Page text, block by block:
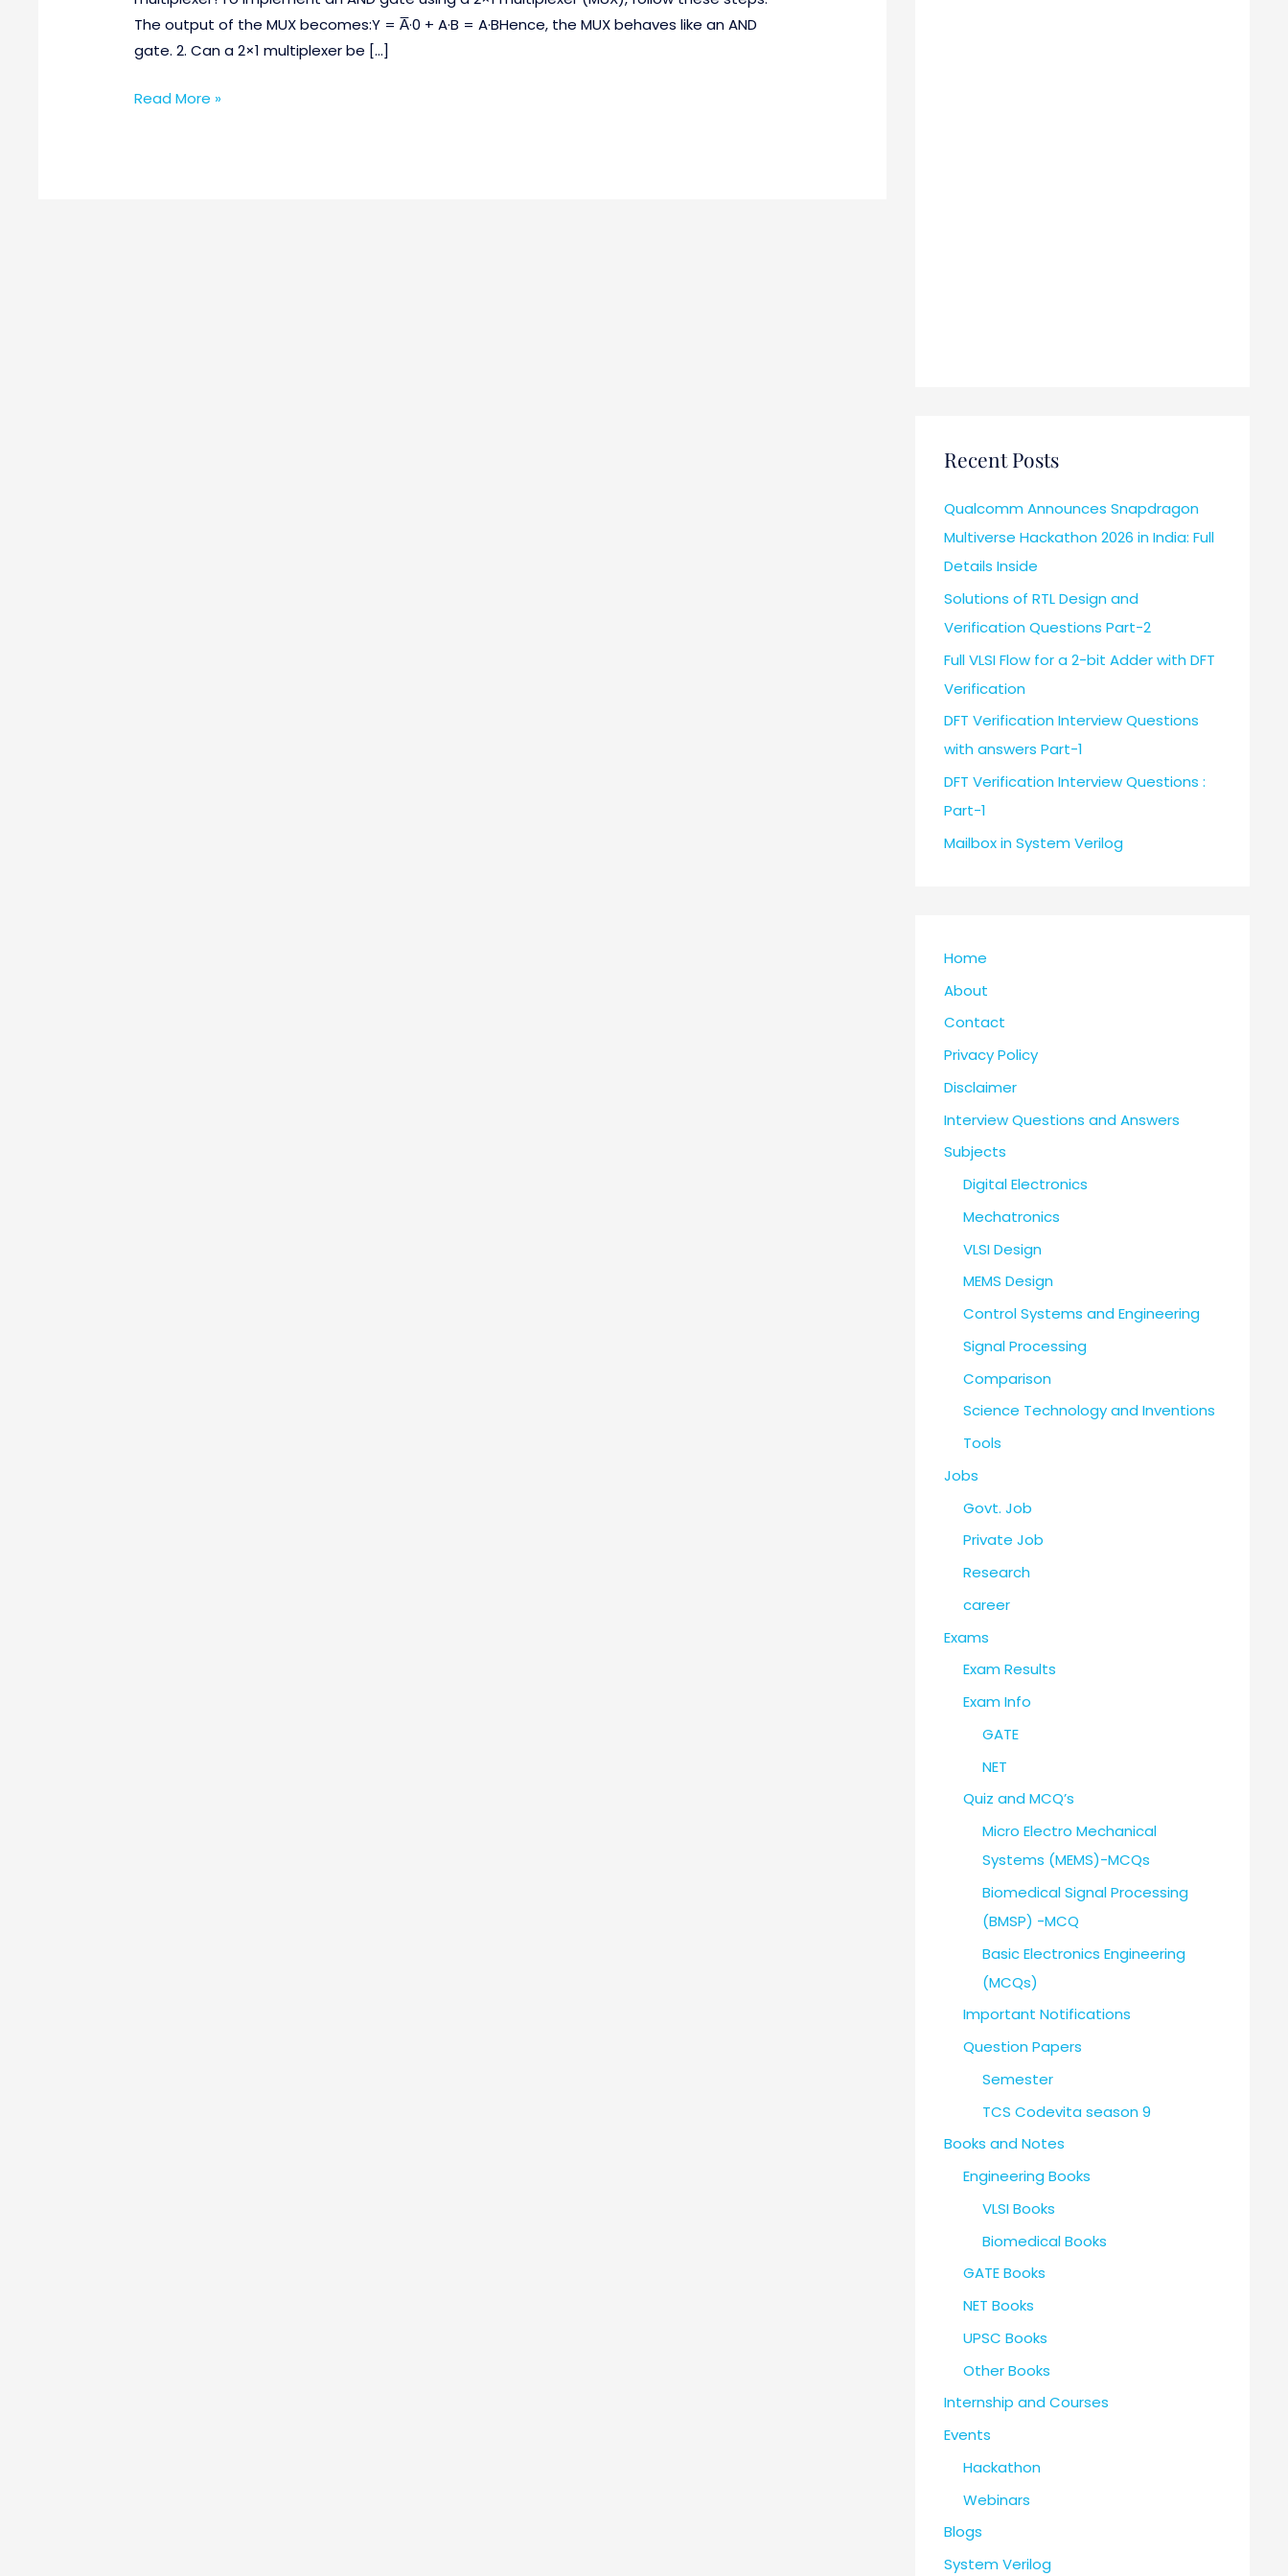
The output of the MUX becomes:Y = A̅·0 + A·B = A·BHence, the MUX behaves like an AND
gate. 2. Can a 2×1 multiplexer be […]
Questions
Part-
2
Read More »
Recent Posts
Qualcomm Announces Snapdragon
Multiverse Hackathon 2026 in India: Full
Details Inside
Solutions of RTL Design and
Verification Questions Part-2
Full VLSI Flow for a 2-bit Adder with DFT
Verification
DFT Verification Interview Questions
with answers Part-1
DFT Verification Interview Questions :
Part-1
Mailbox in System Verilog
Home
About
Contact
Privacy Policy
Disclaimer
Interview Questions and Answers
Subjects
Digital Electronics
Mechatronics
VLSI Design
MEMS Design
Control Systems and Engineering
Signal Processing
Comparison
Science Technology and Inventions
Tools
Jobs
Govt. Job
Private Job
Research
career
Exams
Exam Results
Exam Info
GATE
NET
Quiz and MCQ’s
Micro Electro Mechanical
Systems (MEMS)-MCQs
Biomedical Signal Processing
(BMSP) -MCQ
Basic Electronics Engineering
(MCQs)
Important Notifications
Question Papers
Semester
TCS Codevita season 9
Books and Notes
Engineering Books
VLSI Books
Biomedical Books
GATE Books
NET Books
UPSC Books
Other Books
Internship and Courses
Events
Hackathon
Webinars
Blogs
System Verilog